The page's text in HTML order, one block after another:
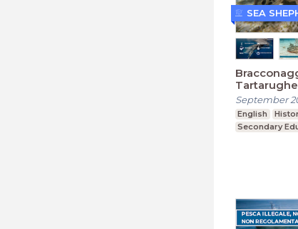
September
English
Secondary
SEA